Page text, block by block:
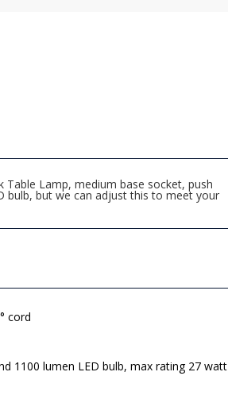
Lamp, medium base socket, push
bulb, but we can adjust this to meet your
cord
1100 lumen LED bulb, max rating 27 watt